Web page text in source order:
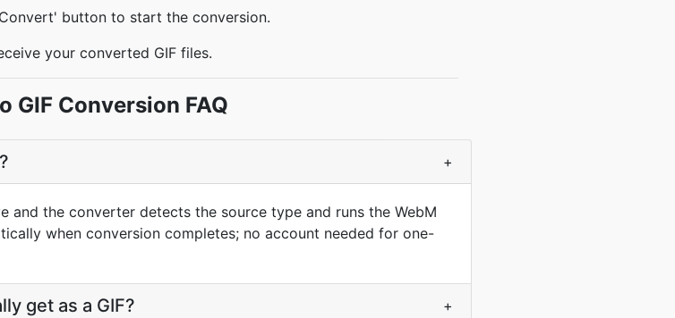
button to start the conversion.
your converted GIF files.
GIF Conversion FAQ
+
and the converter detects the source type and runs the WebM
when conversion completes; no account needed for one-
get as a GIF? +